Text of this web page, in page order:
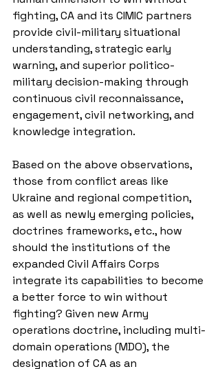
fighting, CA and its CIMIC partners
provide civil-military situational
understanding, strategic early
warning, and superior politico-
military decision-making through
continuous civil reconnaissance,
engagement, civil networking, and
knowledge integration.
Based on the above observations,
those from conflict areas like
Ukraine and regional competition,
as well as newly emerging policies,
doctrines frameworks, etc., how
should the institutions of the
expanded Civil Affairs Corps
integrate its capabilities to become
a better force to win without
fighting? Given new Army
operations doctrine, including multi-
domain operations (MDO), the
designation of CA as an